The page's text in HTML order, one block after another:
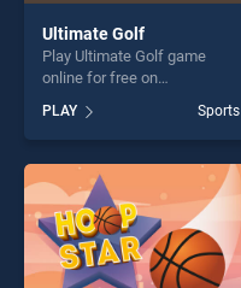
Ultimate Golf
Play Ultimate Golf game
online for free on
stands out as one of our top
skill games, offering endless
entertainment, is perfect for
players seeking fun and
challenge....
PLAY Sports